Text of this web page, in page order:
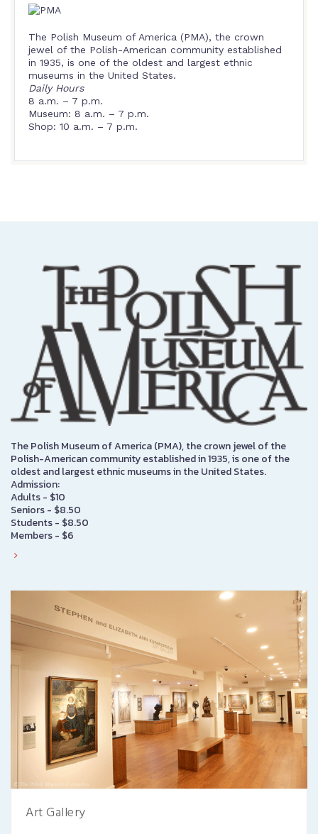
The Polish Museum of America (PMA), the crown
jewel of the Polish-American community established
in 1935, is one of the oldest and largest ethnic
museums in the United States.
Daily Hours
8 a.m. – 7 p.m.
Museum: 8 a.m. – 7 p.m.
Shop: 10 a.m. – 7 p.m.
The Polish Museum of America (PMA), the crown jewel of the
Polish-American community established in 1935, is one of the
oldest and largest ethnic museums in the United States.
Admission:
Adults - $10
Seniors - $8.50
Students - $8.50
Members - $6
Art Gallery